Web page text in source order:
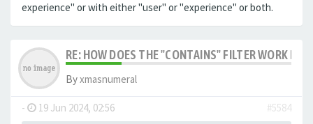
experience" or with either "user" or "experience" or both.
RE: HOW DOES THE "CONTAINS" FILTER WORK IN
Byxmasnumeral
- 19 Jun 2024, 02:56
#5584